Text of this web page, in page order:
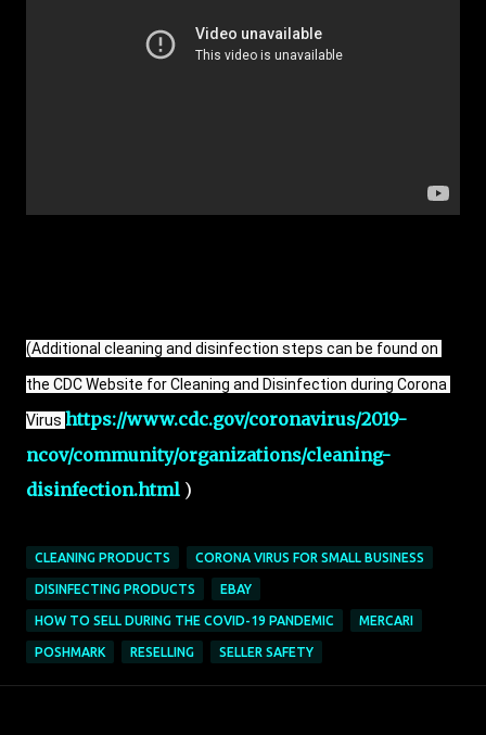
(Additional cleaning and disinfection steps can be found on
the CDC Website for Cleaning and Disinfection during Corona
Virus https://www.cdc.gov/coronavirus/2019-
ncov/community/organizations/cleaning-
disinfection.html )
CLEANING PRODUCTS CORONA VIRUS FOR SMALL BUSINESS
DISINFECTING PRODUCTS EBAY
HOW TO SELL DURING THE COVID-19 PANDEMIC MERCARI
POSHMARK RESELLING SELLER SAFETY